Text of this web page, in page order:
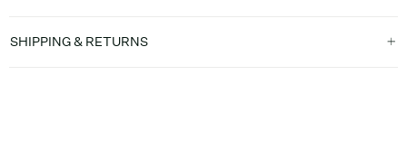
SHIPPING & RETURNS